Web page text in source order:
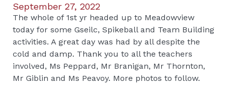
September 27, 2022
The whole of 1st yr headed up to Meadowview
today for some Gseilc, Spikeball and Team Building
activities. A great day was had by all despite the
cold and damp. Thank you to all the teachers
involved, Ms Peppard, Mr Branigan, Mr Thornton,
Mr Giblin and Ms Peavoy. More photos to follow.